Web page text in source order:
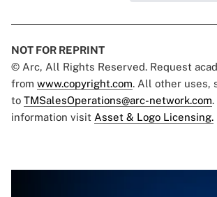
NOT FOR REPRINT
© Arc, All Rights Reserved. Request
from www.copyright.com. All other uses,
to TMSalesOperations@arc-network.com.
information visit Asset & Logo Licensing.